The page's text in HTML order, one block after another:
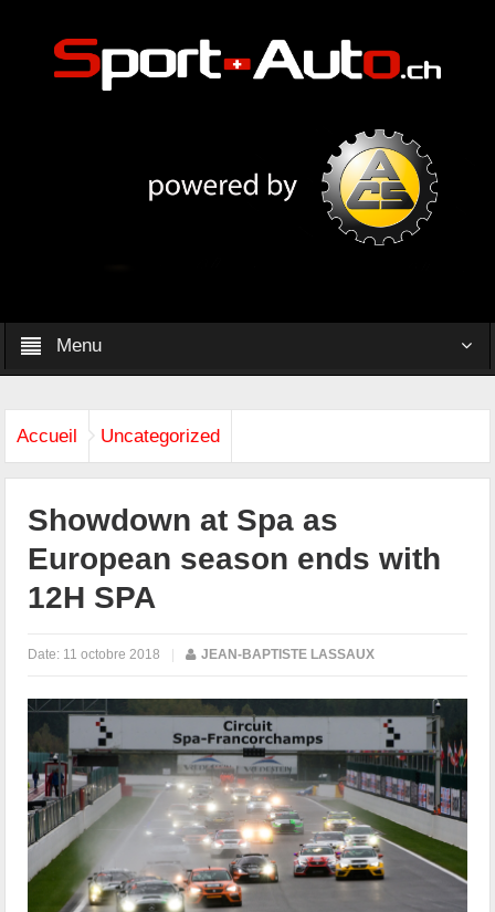
Menu
Accueil Uncategorized
Showdown at Spa as
European season ends with
12H SPA
Date: 11 octobre 2018 | JEAN-BAPTISTE LASSAUX